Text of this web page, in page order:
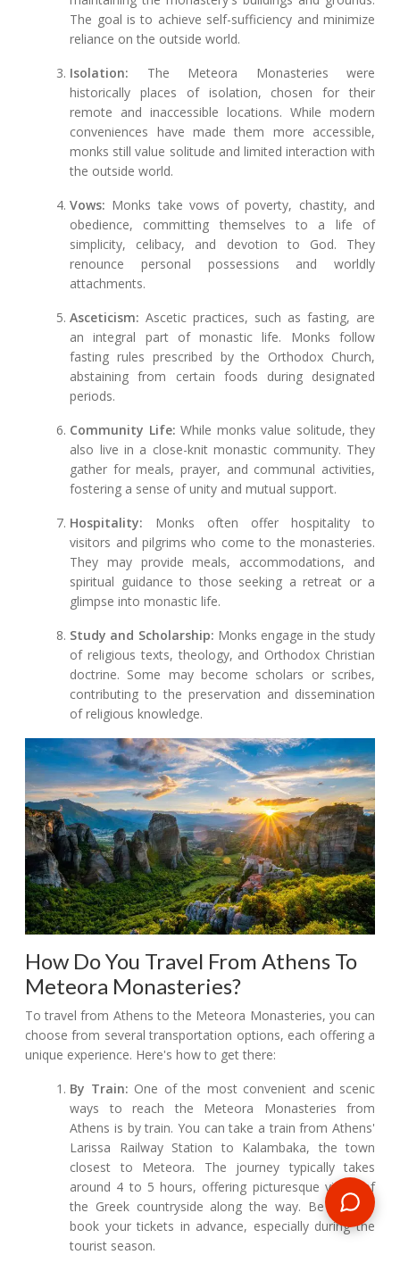
The goal is to achieve self-sufficiency and minimize
reliance on the outside world.
Isolation: The Meteora Monasteries were
historically places of isolation, chosen for their
remote and inaccessible locations. While modern
conveniences have made them more accessible,
monks still value solitude and limited interaction with
the outside world.
Vows: Monks take vows of poverty, chastity, and
obedience, committing themselves to a life of
simplicity, celibacy, and devotion to God. They
renounce personal possessions and worldly
attachments.
Asceticism: Ascetic practices, such as fasting, are
an integral part of monastic life. Monks follow
fasting rules prescribed by the Orthodox Church,
abstaining from certain foods during designated
periods.
Community Life: While monks value solitude, they
also live in a close-knit monastic community. They
gather for meals, prayer, and communal activities,
fostering a sense of unity and mutual support.
Hospitality: Monks often offer hospitality to
visitors and pilgrims who come to the monasteries.
They may provide meals, accommodations, and
spiritual guidance to those seeking a retreat or a
glimpse into monastic life.
Study and Scholarship: Monks engage in the study
of religious texts, theology, and Orthodox Christian
doctrine. Some may become scholars or scribes,
contributing to the preservation and dissemination
of religious knowledge.
How Do You Travel From Athens To
Meteora Monasteries?
To travel from Athens to the Meteora Monasteries, you can
choose from several transportation options, each offering a
unique experience. Here's how to get there:
By Train: One of the most convenient and scenic
ways to reach the Meteora Monasteries from
Athens is by train. You can take a train from Athens'
Larissa Railway Station to Kalambaka, the town
closest to Meteora. The journey typically takes
around 4 to 5 hours, offering picturesque views of
the Greek countryside along the way. Be sure to
book your tickets in advance, especially during the
tourist season.